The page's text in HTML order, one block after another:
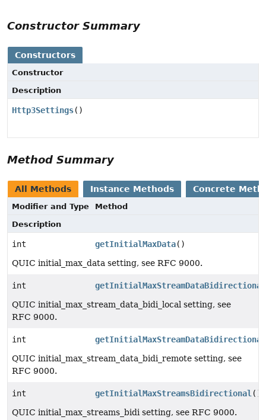
Constructor Summary
Constructors
Constructor
Description
Http3Settings()
Method Summary
All Methods Instance Methods Concrete
Modifier and Type
Method
Description
int getInitialMaxData()
QUIC initial_max_data setting, see RFC 9000.
int
QUIC initial_max_stream_data_bidi_local setting, see
RFC 9000.
int
QUIC initial_max_stream_data_bidi_remote setting, see
RFC 9000.
int getInitialMaxStreamsBidirectional ()
QUIC initial_max_streams_bidi setting, see RFC 9000.